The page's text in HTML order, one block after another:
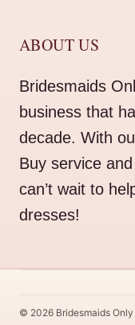
ABOUT US
Bridesmaids
business that
decade. With
Buy service
can’t wait to
dresses!
© 2026 Bridesmaids Only